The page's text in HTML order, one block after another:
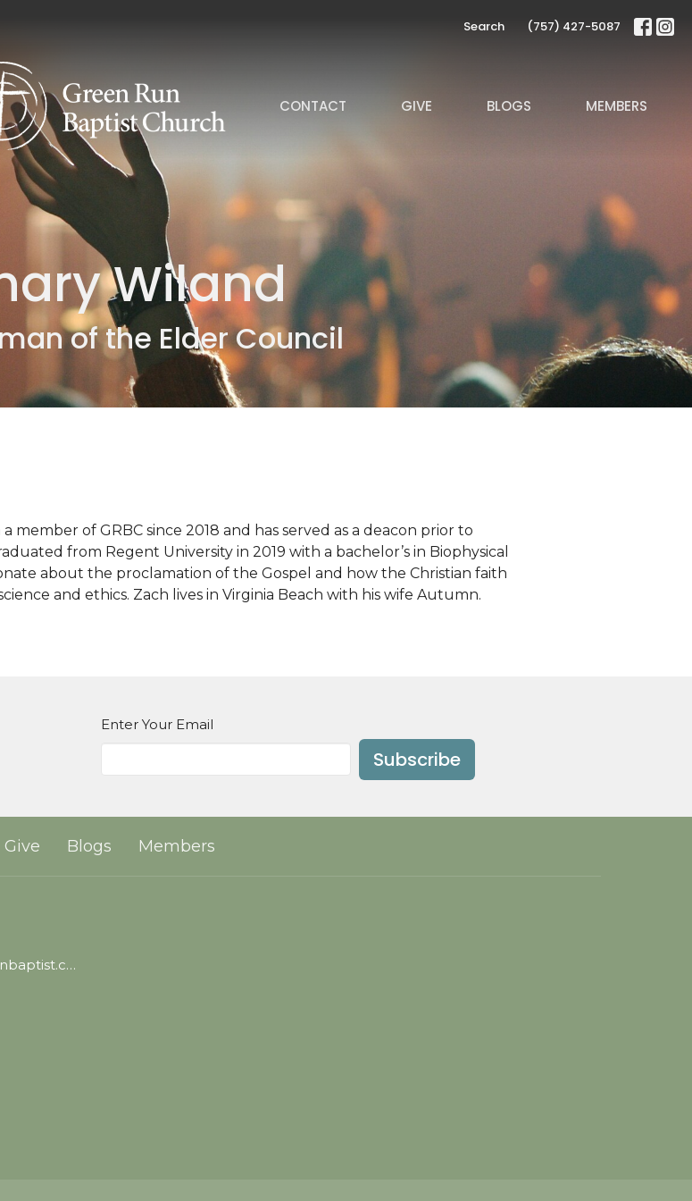
Search (757) 427-5087
CONTACT GIVE BLOGS MEMBERS
Wiland
of the Elder Council
member of GRBC since 2018 and has served as a deacon prior to
from Regent University in 2019 with a bachelor’s in Biophysical
about the proclamation of the Gospel and how the Christian faith
and ethics. Zach lives in Virginia Beach with his wife Autumn.
Enter Your Email
Subscribe
Give Blogs Members
office@greenrunbaptist.com